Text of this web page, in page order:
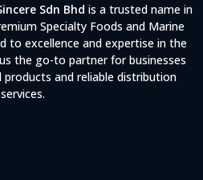
Sdn Bhd is a trusted name in
Specialty Foods and Marine
to excellence and expertise in the
the go-to partner for businesses
and reliable distribution
services.